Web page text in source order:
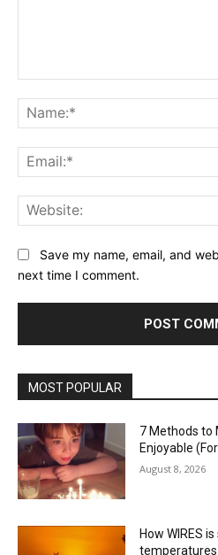
Save my name, email, and
next time I comment.
MOST POPULAR
7 Methods to
Enjoyable
August 8, 2026
How WIRES